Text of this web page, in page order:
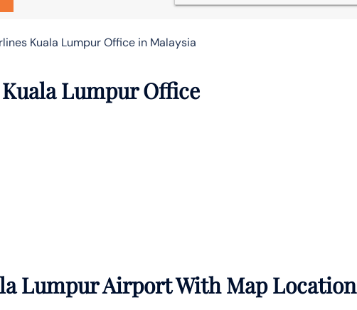
Kuala Lumpur Office in Malaysia
Lumpur Office
Lumpur Airport With Map Location